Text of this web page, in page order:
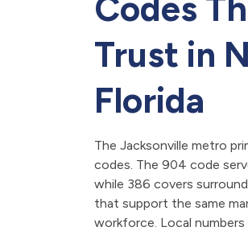
Trust in
Florida
The Jacksonville metro
codes. The 904 code
while 386 covers
that support the same
workforce. Local